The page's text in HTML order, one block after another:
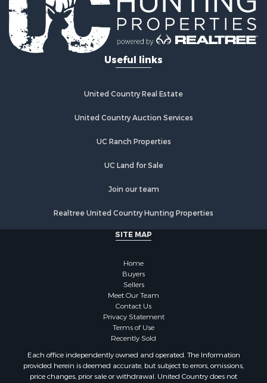
Useful links
United Country Real Estate
United Country Auction Services
UC Ranch Properties
UC Land for Sale
Join our team
Realtree United Country Hunting Properties
SITE MAP
Home
Buyers
Sellers
Meet Our Team
Contact Us
Privacy Statement
Terms of Use
Recently Sold
Each office independently owned and operated. The Information
provided herein is deemed accurate, but subject to errors, omissions,
price changes, prior sale or withdrawal. United Country does not